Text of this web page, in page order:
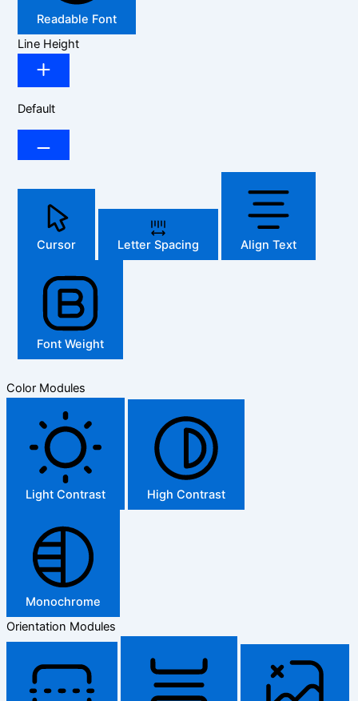
Readable Font
Line Height
Default
Cursor Letter Spacing Align Text
Font Weight
Color Modules
Light Contrast High Contrast
Monochrome
Orientation Modules